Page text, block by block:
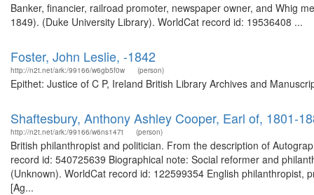
Banker, financier, railroad promoter, newspaper owner, and Whig
1849). (Duke University Library). WorldCat record id: 19536408 ...
Foster, John Leslie, -1842
http://n2t.net/ark:/99166/w6gb5f0w (person)
Epithet: Justice of C P, Ireland British Library Archives and
Shaftesbury, Anthony Ashley Cooper, Earl of, 1801-
http://n2t.net/ark:/99166/w6ns147t (person)
British philanthropist and politician. From the description of
record id: 540725639 Biographical note: Social reformer and
(Unknown). WorldCat record id: 122599354 English
[Ag...